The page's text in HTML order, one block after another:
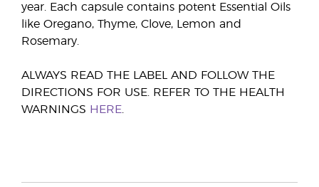
year. Each capsule contains potent Essential Oils
like Oregano, Thyme, Clove, Lemon and
Rosemary.
ALWAYS READ THE LABEL AND FOLLOW THE
DIRECTIONS FOR USE. REFER TO THE HEALTH
WARNINGS HERE